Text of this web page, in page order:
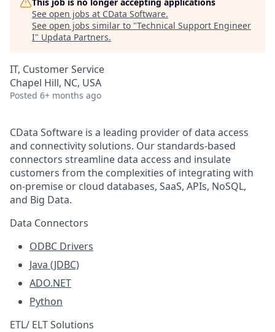
See open jobs at CData Software.
See open jobs similar to "Technical Support Engineer
I" Updata Partners.
IT, Customer Service
Chapel Hill, NC, USA
Posted 6+ months ago
CData Software is a leading provider of data access
and connectivity solutions. Our standards-based
connectors streamline data access and insulate
customers from the complexities of integrating with
on-premise or cloud databases, SaaS, APIs, NoSQL,
and Big Data.
Data Connectors
ODBC Drivers
Java (JDBC)
ADO.NET
Python
ETL/ ELT Solutions